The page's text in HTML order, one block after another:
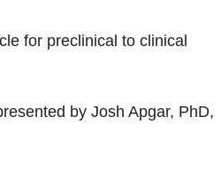
for preclinical to clinical
by Josh Apgar, PhD,